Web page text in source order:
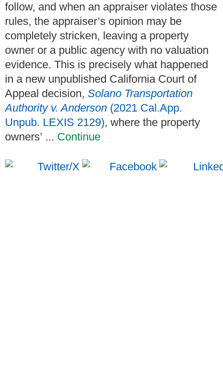
follow, and when an appraiser violates those
rules, the appraiser’s opinion may be
completely stricken, leaving a property
owner or a public agency with no valuation
evidence. This is precisely what happened
in a new unpublished California Court of
Appeal decision, Solano Transportation
Authority v. Anderson (2021 Cal.App.
Unpub. LEXIS 2129), where the property
owners’ ... Continue